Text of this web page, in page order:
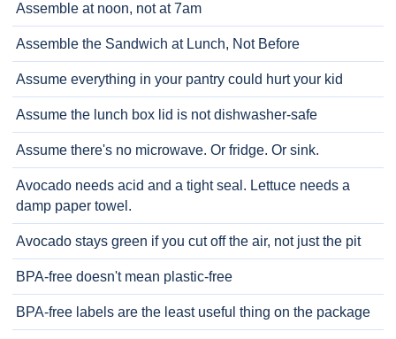
Assemble at noon, not at 7am
Assemble the Sandwich at Lunch, Not Before
Assume everything in your pantry could hurt your kid
Assume the lunch box lid is not dishwasher-safe
Assume there's no microwave. Or fridge. Or sink.
Avocado needs acid and a tight seal. Lettuce needs a
damp paper towel.
Avocado stays green if you cut off the air, not just the pit
BPA-free doesn't mean plastic-free
BPA-free labels are the least useful thing on the package